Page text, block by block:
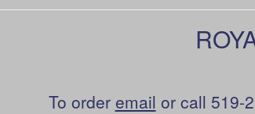
To order email or call 519-